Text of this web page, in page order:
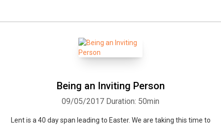
Being an Inviting Person
09/05/2017 Duration: 50min
Lent is a 40 day span leading to Easter. We are taking this time to